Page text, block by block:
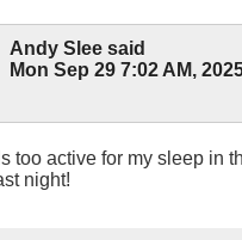
Andy Slee said
Mon Sep 29 7:02 AM,
too active for my sleep in
night!